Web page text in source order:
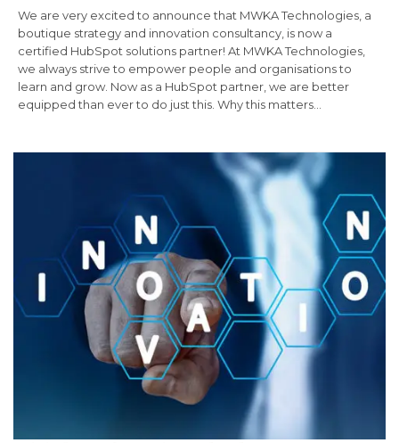
We are very excited to announce that MWKA Technologies, a
boutique strategy and innovation consultancy, is now a
certified HubSpot solutions partner! At MWKA Technologies,
we always strive to empower people and organisations to
learn and grow. Now as a HubSpot partner, we are better
equipped than ever to do just this. Why this matters…